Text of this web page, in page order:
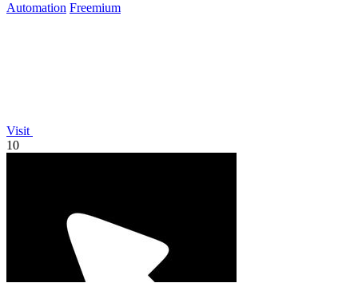
Automation Freemium
Visit
10